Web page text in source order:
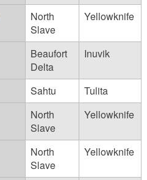
North
Slave
Yellowknife
Beaufort
Delta
Inuvik
Sahtu
Tulita
North
Slave
Yellowknife
North
Slave
Yellowknife